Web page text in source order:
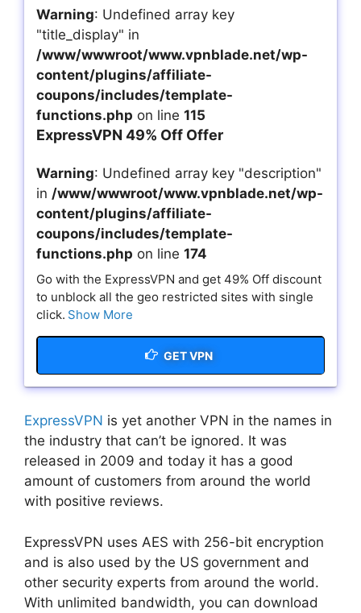
Warning: Undefined array key
"title_display" in
/www/wwwroot/www.vpnblade.net/wp-
content/plugins/affiliate-
coupons/includes/template-
functions.php on line 115
ExpressVPN 49% Off Offer
Warning: Undefined array key "description"
in /www/wwwroot/www.vpnblade.net/wp-
content/plugins/affiliate-
coupons/includes/template-
functions.php on line 174
Go with the ExpressVPN and get 49% Off discount
to unblock all the geo restricted sites with single
click. Show More
GET VPN
ExpressVPN is yet another VPN in the names in
the industry that can’t be ignored. It was
released in 2009 and today it has a good
amount of customers from around the world
with positive reviews.
ExpressVPN uses AES with 256-bit encryption
and is also used by the US government and
other security experts from around the world.
With unlimited bandwidth, you can download